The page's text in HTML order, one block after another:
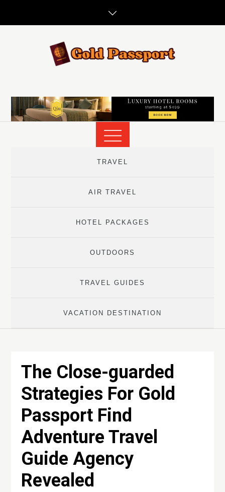
TRAVEL
AIR TRAVEL
HOTEL PACKAGES
OUTDOORS
TRAVEL GUIDES
VACATION DESTINATION
The Close-guarded
Strategies For Gold
Passport Find
Adventure Travel
Guide Agency
Revealed